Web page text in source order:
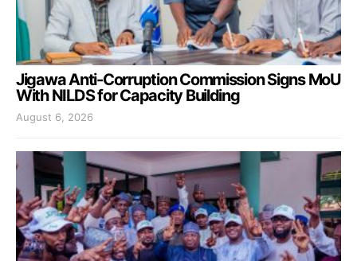
Jigawa Anti-Corruption Commission Signs MoU
With NILDS for Capacity Building
August 6, 2026